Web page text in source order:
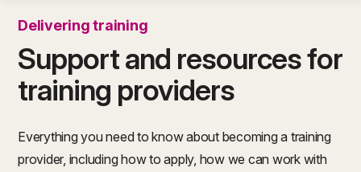
Delivering training
Support and resources for
training providers
Everything you need to know about becoming a training
provider, including how to apply, how we can work with